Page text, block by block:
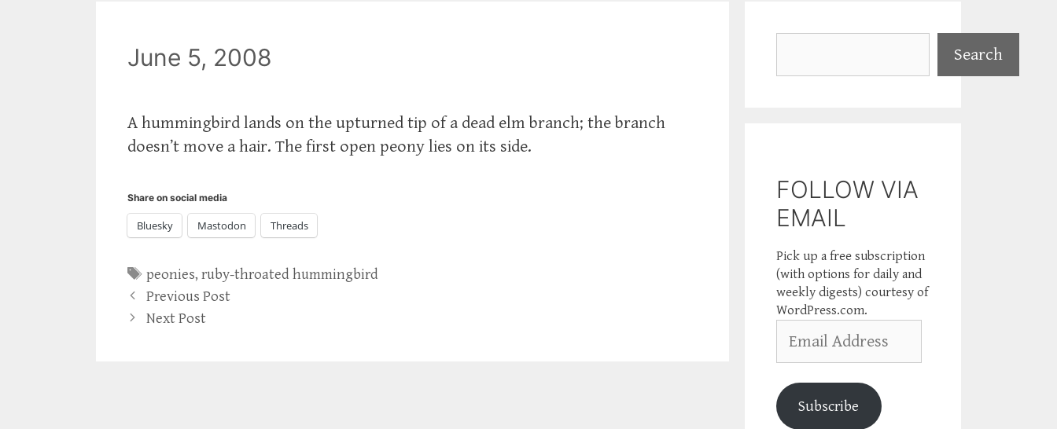
June 5, 2008
A hummingbird lands on the upturned tip of a dead elm branch; the branch
doesn’t move a hair. The first open peony lies on its side.
Share on social media
Bluesky Mastodon Threads
Tags
peonies,ruby-throated hummingbird
Previous Post
Next Post
Search
FOLLOW VIA
EMAIL
Pick up a free subscription
(with options for daily and
weekly digests) courtesy of
WordPress.com.
Address
Subscribe